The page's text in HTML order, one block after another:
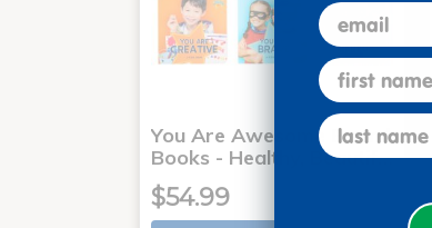
You Are Awesome Board
Books - Healthy, Beautif…
$54.99
email
first name
last name